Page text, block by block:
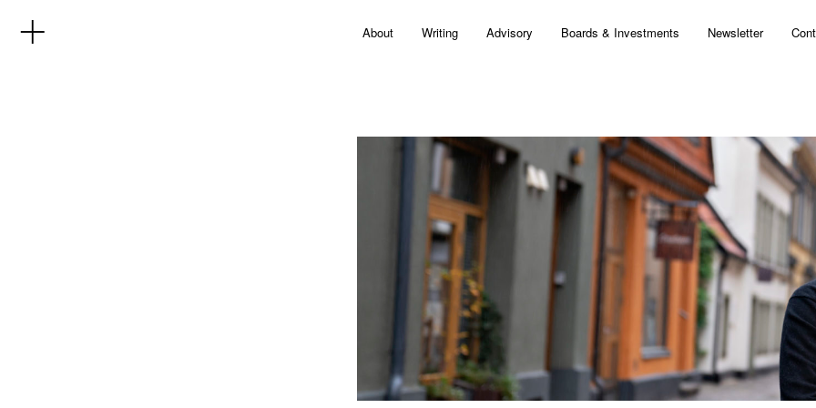
About Writing Advisory Boards & Investments Newsletter